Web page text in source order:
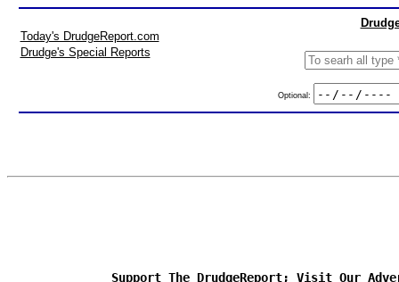
Today's DrudgeReport.com
Drudge's Special Reports
Optional:
Support The DrudgeReport; Visit Our